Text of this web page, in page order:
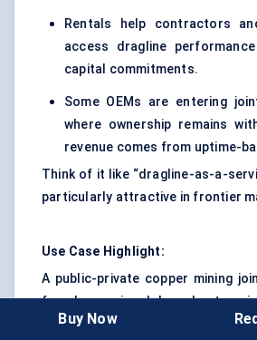
Rentals help contractors
access dragline
capital commitments.
Some OEMs are entering
where ownership remains
revenue comes from uptime-
Think of it like “dragline-as-a-
particularly attractive in frontier
Use Case Highlight:
A public-private copper mining
faced recurring delays due to
and rising fuel costs. Rather
Buy Now